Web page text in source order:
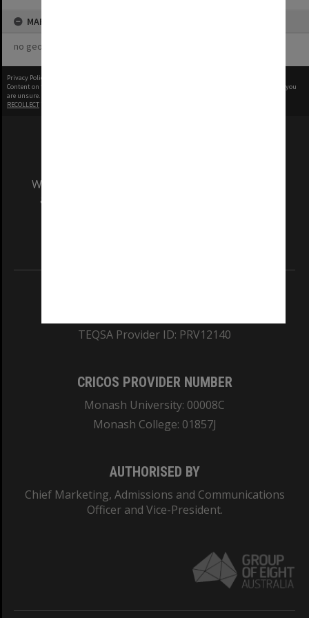
MAP
no geotags or polygons yet
Privacy Policy
Content on this site may be subject to Copyright, please
before any reuse if you
are unsure.
RECOLLECT
We acknowledge and pay respects to the Elders
and Traditional Owners of the land on which
TEQSA Provider ID: PRV12140
CRICOS PROVIDER NUMBER
Monash University: 00008C
Monash College: 01857J
AUTHORISED BY
Chief Marketing, Admissions and Communications
Officer and Vice-President.